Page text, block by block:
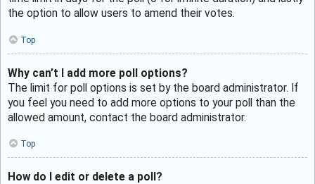
the option to allow users to amend their votes.
Top
Why can’t I add more poll options?
The limit for poll options is set by the board administrator. If
you feel you need to add more options to your poll than the
allowed amount, contact the board administrator.
Top
How do I edit or delete a poll?